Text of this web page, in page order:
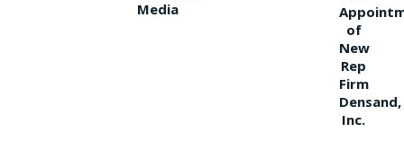
Media
of
New
Rep
Firm
Densand,
Inc.